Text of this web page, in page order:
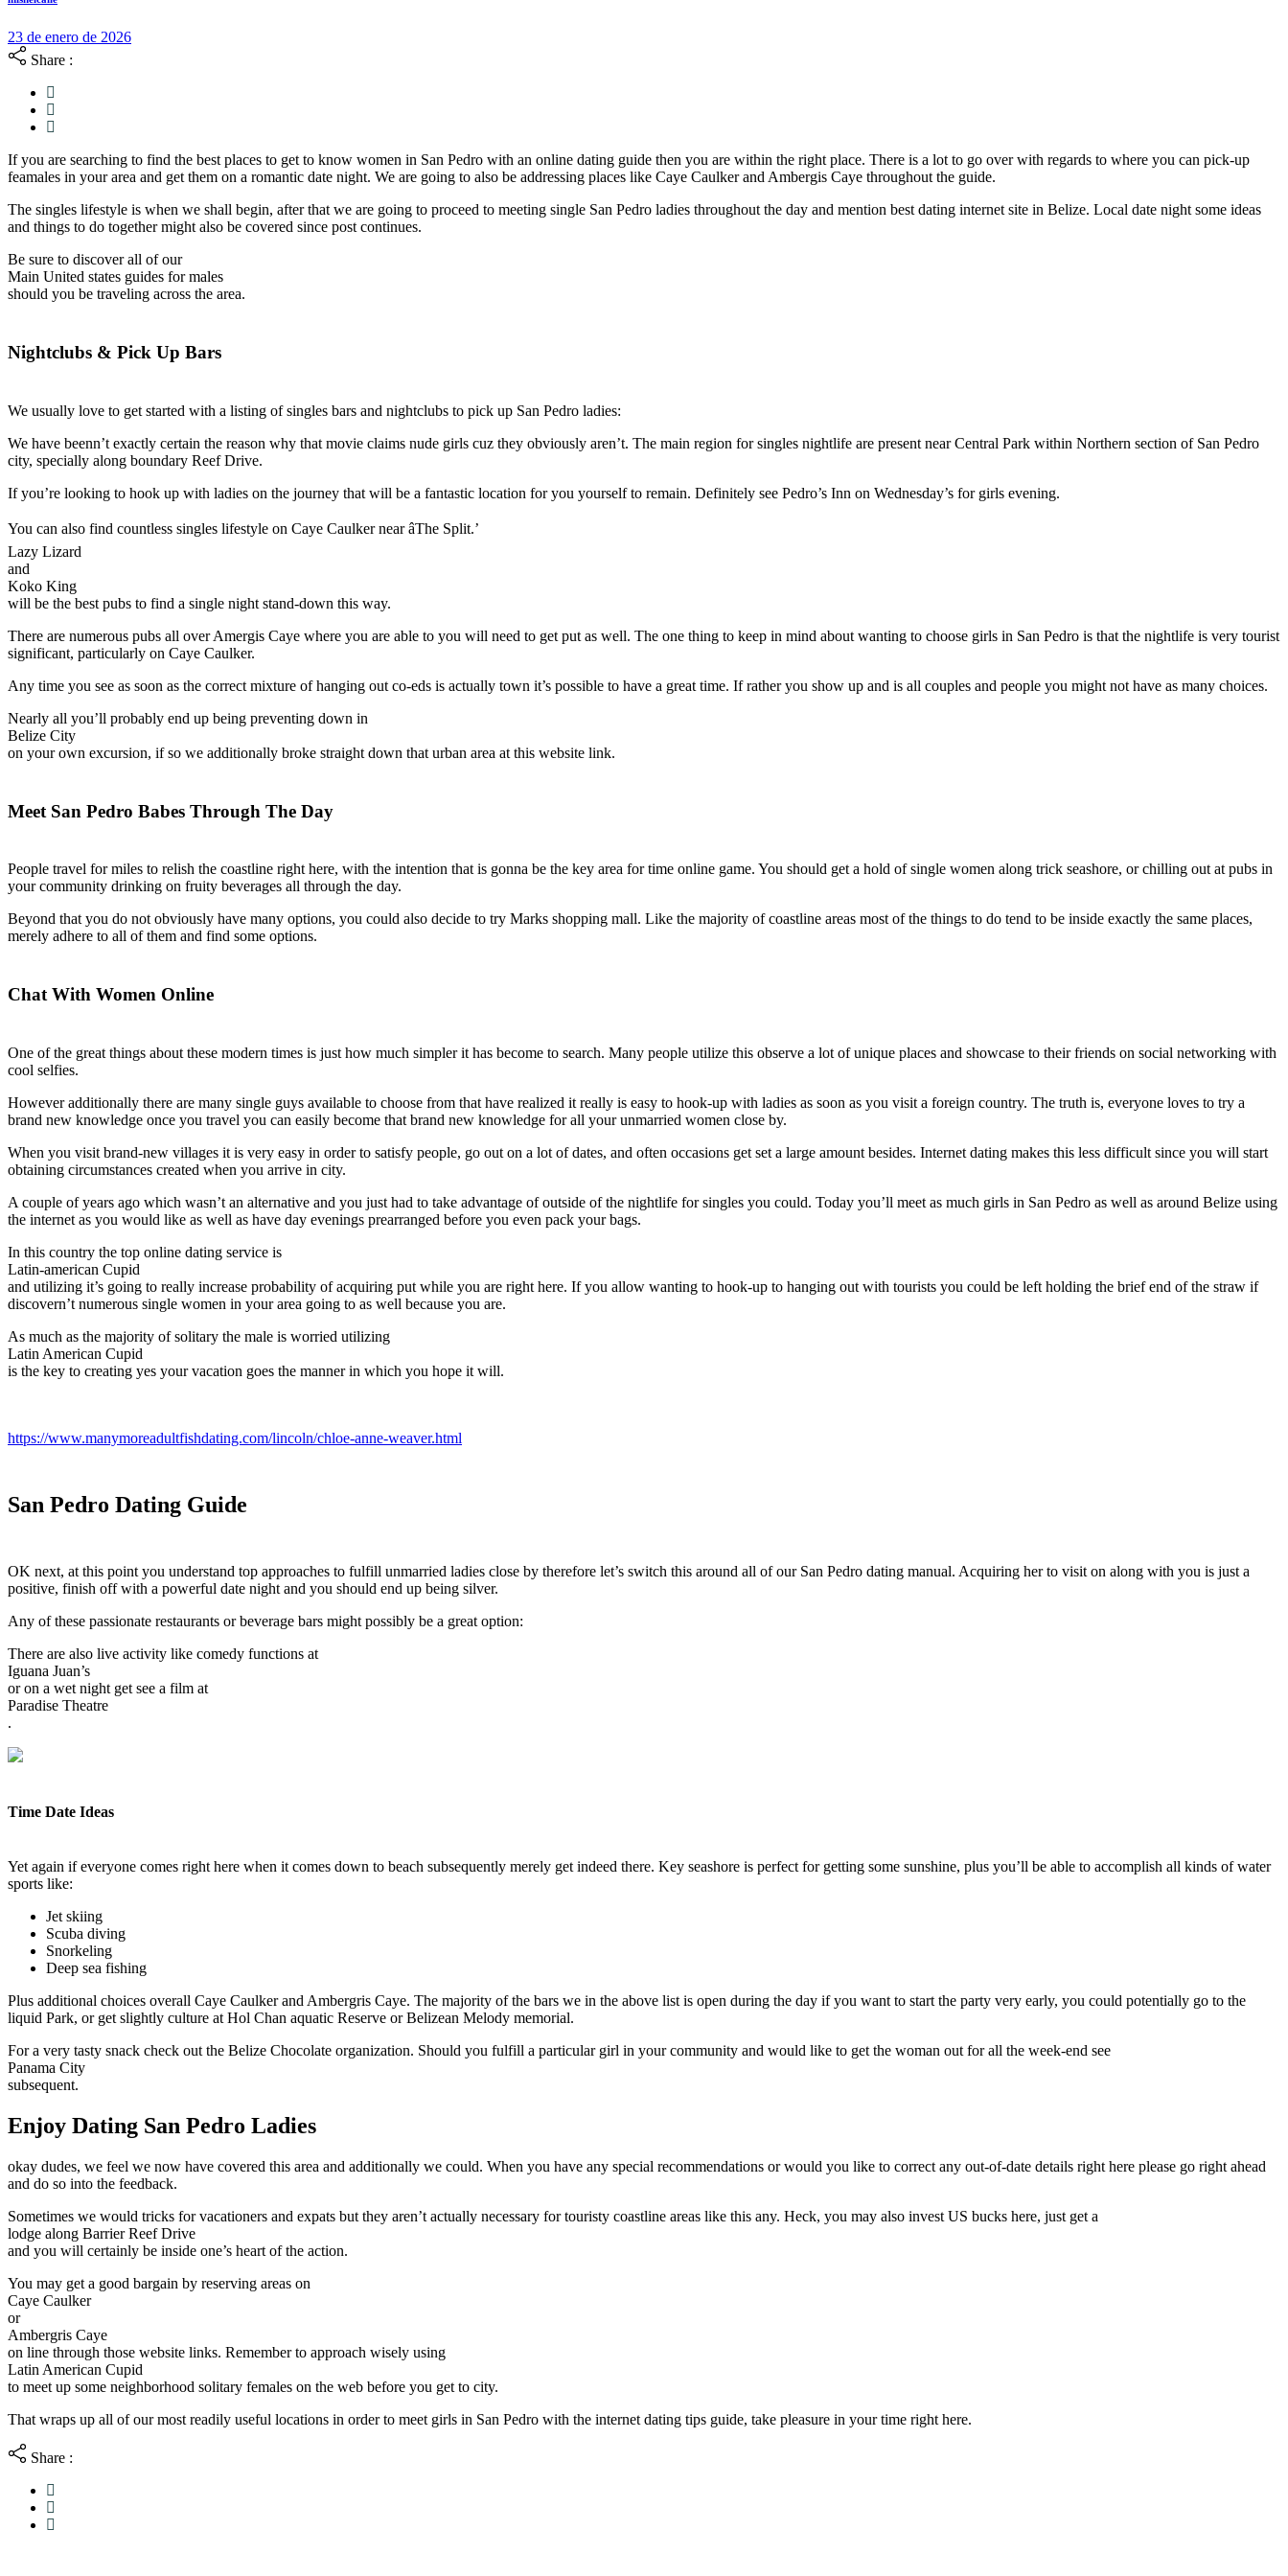
23 de enero de 2026
Share :
If you are searching to find the best places to get to know women in San Pedro with an online dating guide then you are within the right place. There is a lot to go over with regards to where you can pick-up
feamales in your area and get them on a romantic date night. We are going to also be addressing places like Caye Caulker and Ambergis Caye throughout the guide.
The singles lifestyle is when we shall begin, after that we are going to proceed to meeting single San Pedro ladies throughout the day and mention best dating internet site in Belize. Local date night some ideas
and things to do together might also be covered since post continues.
Be sure to discover all of our
Main United states guides for males
should you be traveling across the area.
Nightclubs & Pick Up Bars
We usually love to get started with a listing of singles bars and nightclubs to pick up San Pedro ladies:
We have beenn’t exactly certain the reason why that movie claims nude girls cuz they obviously aren’t. The main region for singles nightlife are present near Central Park within Northern section of San Pedro
city, specially along boundary Reef Drive.
If you’re looking to hook up with ladies on the journey that will be a fantastic location for you yourself to remain. Definitely see Pedro’s Inn on Wednesday’s for girls evening.
You can also find countless singles lifestyle on Caye Caulker near âThe Split.’
Lazy Lizard
and
Koko King
will be the best pubs to find a single night stand-down this way.
There are numerous pubs all over Amergis Caye where you are able to you will need to get put as well. The one thing to keep in mind about wanting to choose girls in San Pedro is that the nightlife is very tourist
significant, particularly on Caye Caulker.
Any time you see as soon as the correct mixture of hanging out co-eds is actually town it’s possible to have a great time. If rather you show up and is all couples and people you might not have as many choices.
Nearly all you’ll probably end up being preventing down in
Belize City
on your own excursion, if so we additionally broke straight down that urban area at this website link.
Meet San Pedro Babes Through The Day
People travel for miles to relish the coastline right here, with the intention that is gonna be the key area for time online game. You should get a hold of single women along trick seashore, or chilling out at pubs in
your community drinking on fruity beverages all through the day.
Beyond that you do not obviously have many options, you could also decide to try Marks shopping mall. Like the majority of coastline areas most of the things to do tend to be inside exactly the same places,
merely adhere to all of them and find some options.
Chat With Women Online
One of the great things about these modern times is just how much simpler it has become to search. Many people utilize this observe a lot of unique places and showcase to their friends on social networking with
cool selfies.
However additionally there are many single guys available to choose from that have realized it really is easy to hook-up with ladies as soon as you visit a foreign country. The truth is, everyone loves to try a
brand new knowledge once you travel you can easily become that brand new knowledge for all your unmarried women close by.
When you visit brand-new villages it is very easy in order to satisfy people, go out on a lot of dates, and often occasions get set a large amount besides. Internet dating makes this less difficult since you will start
obtaining circumstances created when you arrive in city.
A couple of years ago which wasn’t an alternative and you just had to take advantage of outside of the nightlife for singles you could. Today you’ll meet as much girls in San Pedro as well as around Belize using
the internet as you would like as well as have day evenings prearranged before you even pack your bags.
In this country the top online dating service is
Latin-american Cupid
and utilizing it’s going to really increase probability of acquiring put while you are right here. If you allow wanting to hook-up to hanging out with tourists you could be left holding the brief end of the straw if
discovern’t numerous single women in your area going to as well because you are.
As much as the majority of solitary the male is worried utilizing
Latin American Cupid
is the key to creating yes your vacation goes the manner in which you hope it will.
https://www.manymoreadultfishdating.com/lincoln/chloe-anne-weaver.html
San Pedro Dating Guide
OK next, at this point you understand top approaches to fulfill unmarried ladies close by therefore let’s switch this around all of our San Pedro dating manual. Acquiring her to visit on along with you is just a
positive, finish off with a powerful date night and you should end up being silver.
Any of these passionate restaurants or beverage bars might possibly be a great option:
There are also live activity like comedy functions at
Iguana Juan’s
or on a wet night get see a film at
Paradise Theatre
.
Time Date Ideas
Yet again if everyone comes right here when it comes down to beach subsequently merely get indeed there. Key seashore is perfect for getting some sunshine, plus you’ll be able to accomplish all kinds of water
sports like:
Jet skiing
Scuba diving
Snorkeling
Deep sea fishing
Plus additional choices overall Caye Caulker and Ambergris Caye. The majority of the bars we in the above list is open during the day if you want to start the party very early, you could potentially go to the
liquid Park, or get slightly culture at Hol Chan aquatic Reserve or Belizean Melody memorial.
For a very tasty snack check out the Belize Chocolate organization. Should you fulfill a particular girl in your community and would like to get the woman out for all the week-end see
Panama City
subsequent.
Enjoy Dating San Pedro Ladies
okay dudes, we feel we now have covered this area and additionally we could. When you have any special recommendations or would you like to correct any out-of-date details right here please go right ahead
and do so into the feedback.
Sometimes we would tricks for vacationers and expats but they aren’t actually necessary for touristy coastline areas like this any. Heck, you may also invest US bucks here, just get a
lodge along Barrier Reef Drive
and you will certainly be inside one’s heart of the action.
You may get a good bargain by reserving areas on
Caye Caulker
or
Ambergris Caye
on line through those website links. Remember to approach wisely using
Latin American Cupid
to meet up some neighborhood solitary females on the web before you get to city.
That wraps up all of our most readily useful locations in order to meet girls in San Pedro with the internet dating tips guide, take pleasure in your time right here.
Share :